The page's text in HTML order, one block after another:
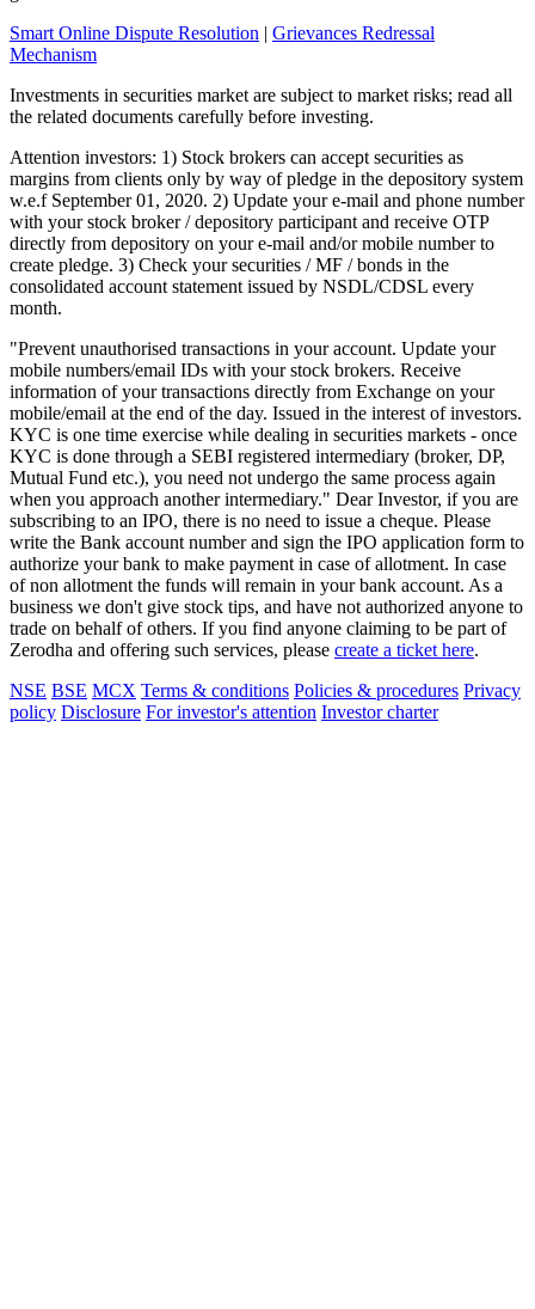
Smart Online Dispute Resolution | Grievances Redressal
Mechanism
Investments in securities market are subject to market risks; read all
the related documents carefully before investing.
Attention investors: 1) Stock brokers can accept securities as
margins from clients only by way of pledge in the depository system
w.e.f September 01, 2020. 2) Update your e-mail and phone number
with your stock broker / depository participant and receive OTP
directly from depository on your e-mail and/or mobile number to
create pledge. 3) Check your securities / MF / bonds in the
consolidated account statement issued by NSDL/CDSL every
month.
"Prevent unauthorised transactions in your account. Update your
mobile numbers/email IDs with your stock brokers. Receive
information of your transactions directly from Exchange on your
mobile/email at the end of the day. Issued in the interest of investors.
KYC is one time exercise while dealing in securities markets - once
KYC is done through a SEBI registered intermediary (broker, DP,
Mutual Fund etc.), you need not undergo the same process again
when you approach another intermediary." Dear Investor, if you are
subscribing to an IPO, there is no need to issue a cheque. Please
write the Bank account number and sign the IPO application form to
authorize your bank to make payment in case of allotment. In case
of non allotment the funds will remain in your bank account. As a
business we don't give stock tips, and have not authorized anyone to
trade on behalf of others. If you find anyone claiming to be part of
Zerodha and offering such services, please create a ticket here.
NSE BSE MCX Terms & conditions Policies & procedures Privacy
policy Disclosure For investor's attention Investor charter